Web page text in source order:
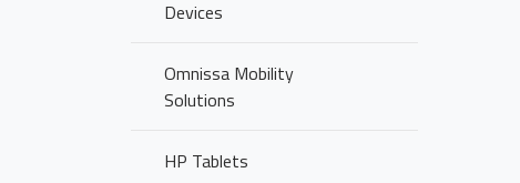
Devices
Omnissa Mobility
Solutions
HP Tablets